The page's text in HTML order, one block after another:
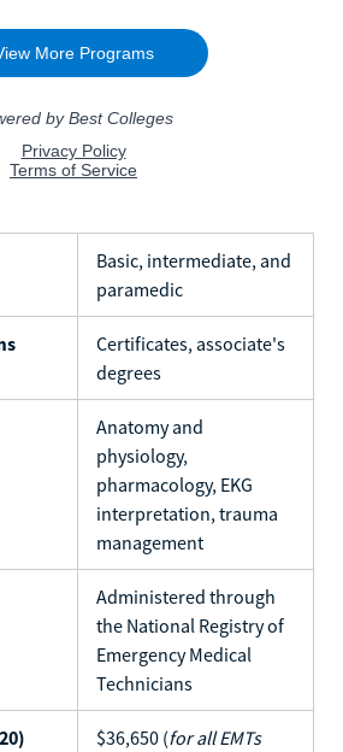
Basic, intermediate, and
paramedic
Certificates, associate's
degrees
Anatomy and
physiology,
pharmacology, EKG
interpretation, trauma
management
Administered through
the National Registry of
Emergency Medical
Technicians
$36,650 (for all EMTs